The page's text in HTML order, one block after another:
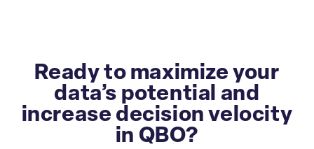
Ready to maximize your
data’s potential and
increase decision velocity
in QBO?